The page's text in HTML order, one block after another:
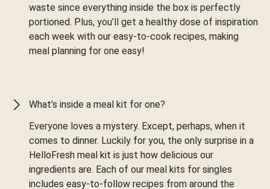
waste since everything inside the box is perfectly
portioned. Plus, you’ll get a healthy dose of inspiration
each week with our easy-to-cook recipes, making
meal planning for one easy!
What’s inside a meal kit for one?
Everyone loves a mystery. Except, perhaps, when it
comes to dinner. Luckily for you, the only surprise in a
HelloFresh meal kit is just how delicious our
ingredients are. Each of our meal kits for singles
includes easy-to-follow recipes from around the